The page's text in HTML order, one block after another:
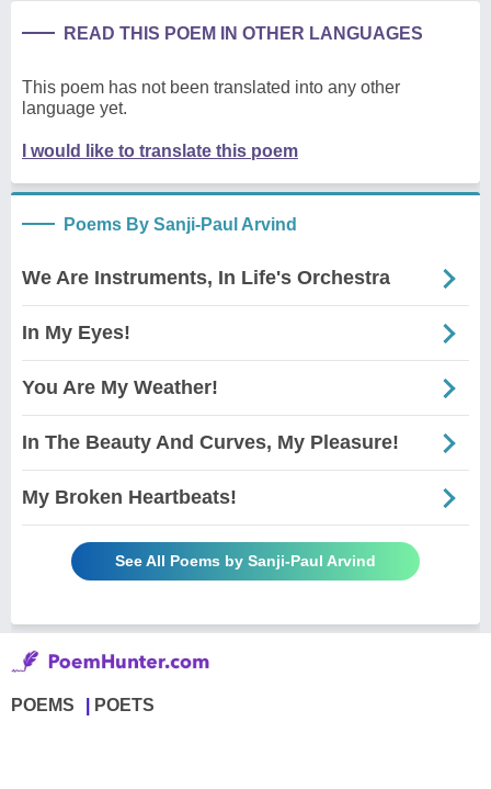
READ THIS POEM IN OTHER LANGUAGES
This poem has not been translated into any other
language yet.
I would like to translate this poem
Poems By Sanji-Paul Arvind
We Are Instruments, In Life's Orchestra
In My Eyes!
You Are My Weather!
In The Beauty And Curves, My Pleasure!
My Broken Heartbeats!
See All Poems by Sanji-Paul Arvind
POEMS POETS